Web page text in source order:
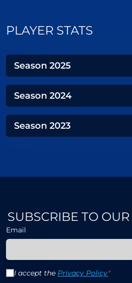
PLAYER STATS
Season 2025
Season 2024
Season 2023
SUBSCRIBE TO
Email
I accept the Privacy Policy*